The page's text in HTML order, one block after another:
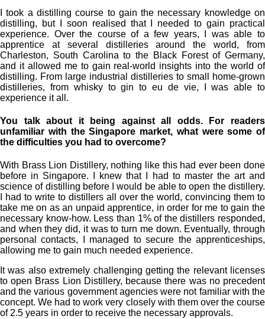
I took a distilling course to gain the necessary knowledge on
distilling, but I soon realised that I needed to gain practical
experience. Over the course of a few years, I was able to
apprentice at several distilleries around the world, from
Charleston, South Carolina to the Black Forest of Germany,
and it allowed me to gain real-world insights into the world of
distilling. From large industrial distilleries to small home-grown
distilleries, from whisky to gin to eu de vie, I was able to
experience it all.
You talk about it being against all odds. For readers
unfamiliar with the Singapore market, what were some of
the difficulties you had to overcome?
With Brass Lion Distillery, nothing like this had ever been done
before in Singapore. I knew that I had to master the art and
science of distilling before I would be able to open the distillery.
I had to write to distillers all over the world, convincing them to
take me on as an unpaid apprentice, in order for me to gain the
necessary know-how. Less than 1% of the distillers responded,
and when they did, it was to turn me down. Eventually, through
personal contacts, I managed to secure the apprenticeships,
allowing me to gain much needed experience.
It was also extremely challenging getting the relevant licenses
to open Brass Lion Distillery, because there was no precedent
and the various government agencies were not familiar with the
concept. We had to work very closely with them over the course
of 2.5 years in order to receive the necessary approvals.